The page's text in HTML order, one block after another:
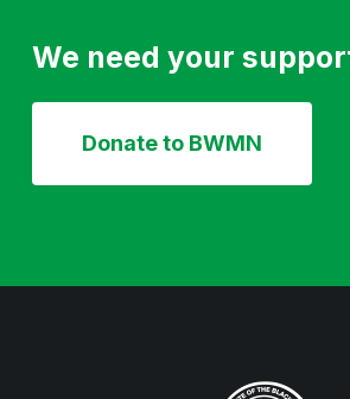
We need your
Donate to BWMN